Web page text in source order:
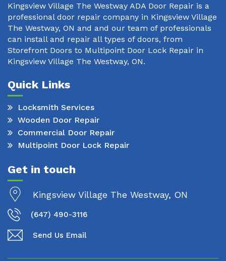
Kingsview Village The Westway ADA Door Repair is a
professional door repair company in Kingsview Village
The Westway, ON and and our team of professionals
can install and repair all types of doors, from
Storefront Doors to Multipoint Door Lock Repair in
Kingsview Village The Westway, ON.
Quick Links
Locksmith Services
Wooden Door Repair
Commercial Door Repair
Multipoint Door Lock Repair
Get in touch
Kingsview Village The Westway, ON
(647) 490-3116
Send Us Email